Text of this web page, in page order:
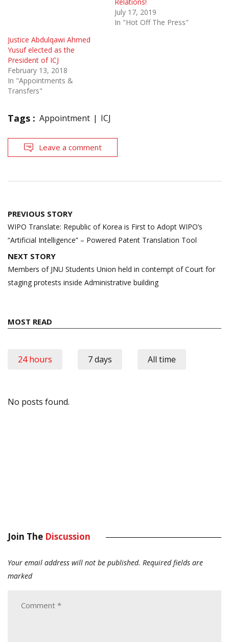
July 17, 2019
In "Hot Off The Press"
Justice Abdulqawi Ahmed
Yusuf elected as the
President of ICJ
February 13, 2018
In "Appointments &
Transfers"
Tags : Appointment ICJ
Leave a comment
Post
navigation
PREVIOUS STORY
WIPO Translate: Republic of Korea is First to Adopt WIPO’s
“Artificial Intelligence” – Powered Patent Translation Tool
NEXT STORY
Members of JNU Students Union held in contempt of Court for
staging protests inside Administrative building
MOST READ
24 hours 7 days All time
No posts found.
Join The Discussion
Your email address will not be published. Required fields are
marked